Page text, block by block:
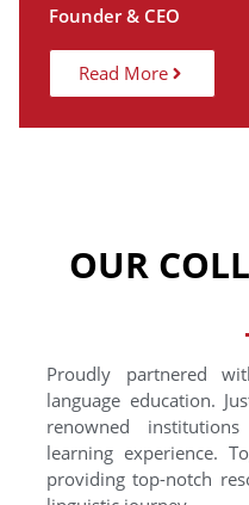
Founder & CEO
Read More
OUR
Proudly partnered
language education.
renowned
learning experience.
providing top-notch